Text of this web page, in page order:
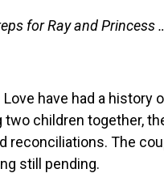
for Ray and Princess
Love have had a
children together,
reconciliations. The
still pending.